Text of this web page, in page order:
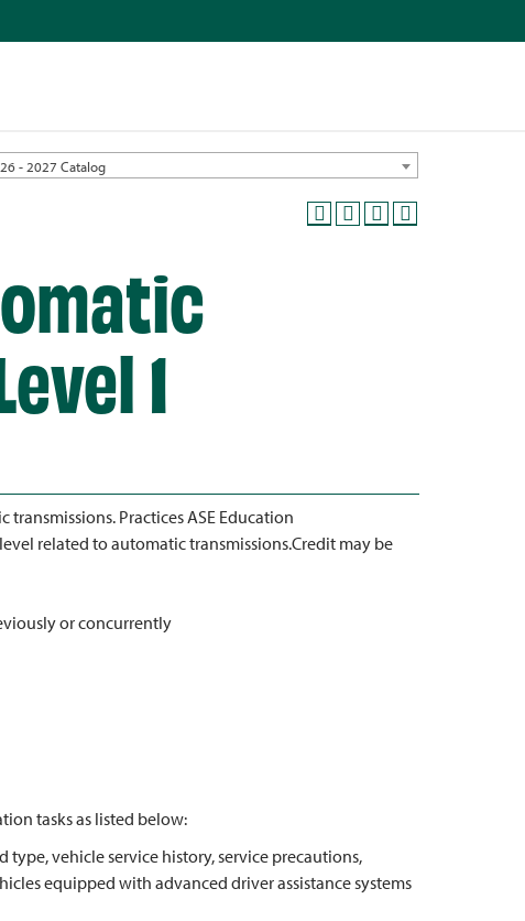
- 2027 Catalog
1
Practices ASE Education
related to automatic transmissions.Credit may be
or concurrently
tasks as listed below:
type, vehicle service history, service precautions,
equipped with advanced driver assistance systems